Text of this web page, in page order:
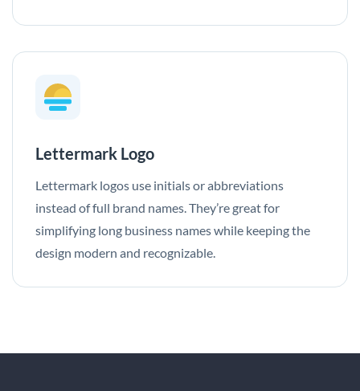
Lettermark Logo
Lettermark logos use initials or abbreviations
instead of full brand names. They’re great for
simplifying long business names while keeping the
design modern and recognizable.